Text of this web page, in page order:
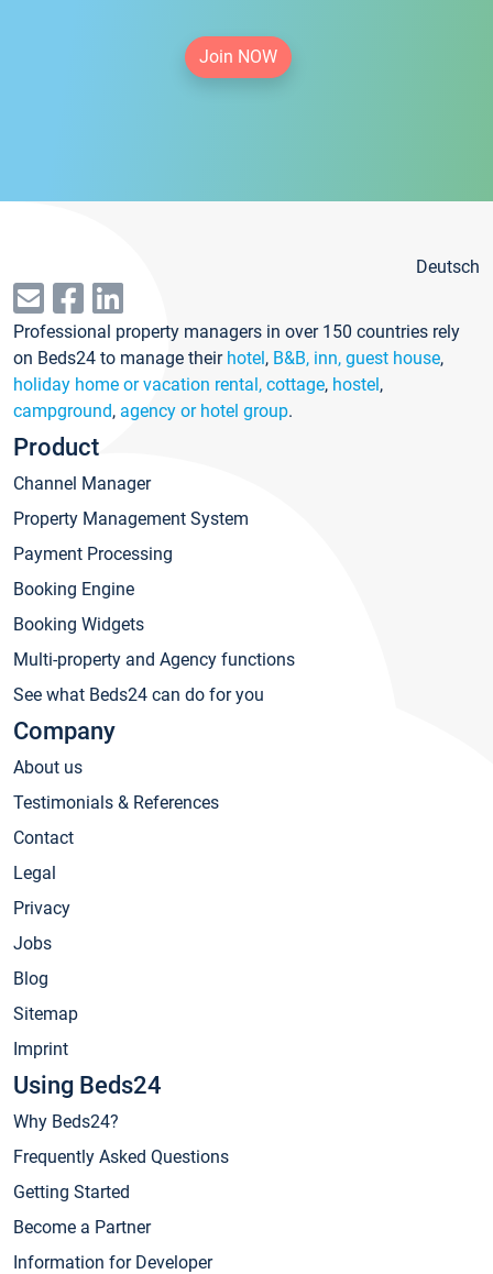
Join NOW
Deutsch
Professional property managers in over 150 countries rely
on Beds24 to manage their hotel, B&B, inn, guest house,
holiday home or vacation rental, cottage, hostel,
campground, agency or hotel group.
Product
Channel Manager
Property Management System
Payment Processing
Booking Engine
Booking Widgets
Multi-property and Agency functions
See what Beds24 can do for you
Company
About us
Testimonials & References
Contact
Legal
Privacy
Jobs
Blog
Sitemap
Imprint
Using Beds24
Why Beds24?
Frequently Asked Questions
Getting Started
Become a Partner
Information for Developer